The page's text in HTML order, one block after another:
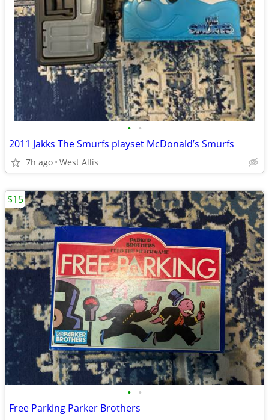
• •
2011 Jakks The Smurfs playset McDonald’s Smurfs
7h ago West Allis
• •
Free Parking Parker Brothers
$15